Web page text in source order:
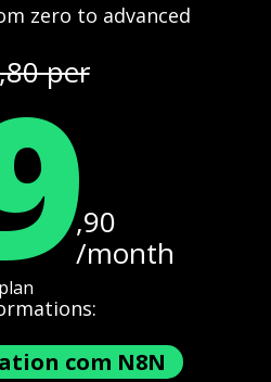
zero to advanced
per
,90
/month
com N8N